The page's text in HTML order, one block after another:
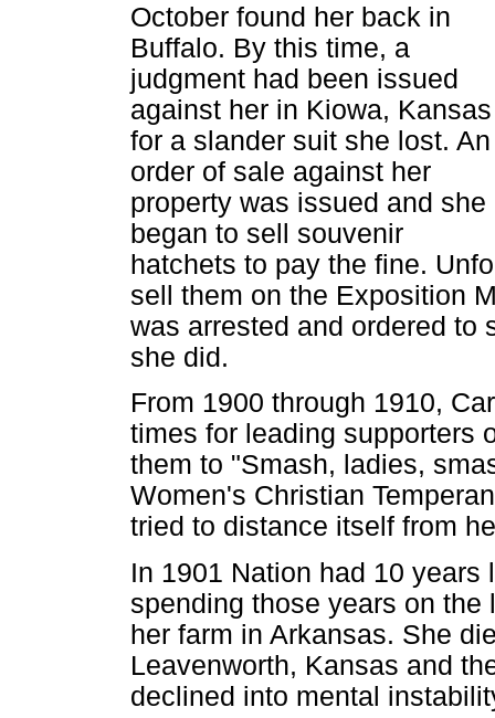
October found her back in
Buffalo. By this time, a
judgment had been issued
against her in Kiowa, Kansas
for a slander suit she lost. An
order of sale against her
property was issued and she
began to sell souvenir
hatchets to pay the fine.
sell them on the Exposition
was arrested and ordered to
she did.
From 1900 through 1910,
times for leading supporters
them to "Smash, ladies,
Women's Christian
tried to distance itself from
In 1901 Nation had 10
spending those years on
her farm in Arkansas. She
Leavenworth, Kansas and
declined into mental